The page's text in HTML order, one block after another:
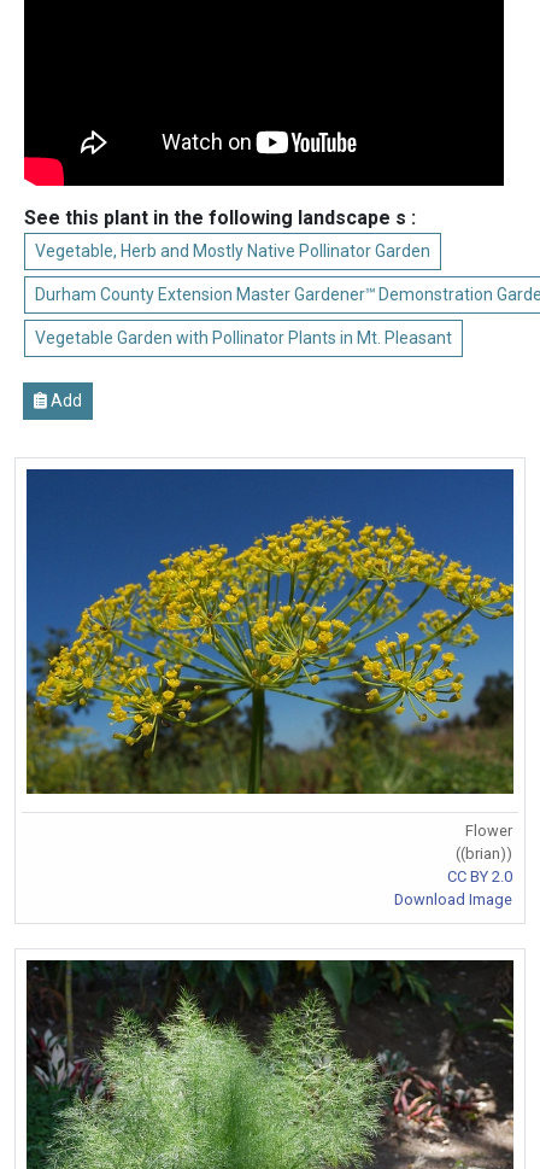
See this plant in the following landscape s :
Vegetable, Herb and Mostly Native Pollinator Garden
Durham County Extension Master Gardener℠ Demonstration
Vegetable Garden with Pollinator Plants in Mt. Pleasant
Add
Flower
((brian))
CC BY 2.0
Download Image